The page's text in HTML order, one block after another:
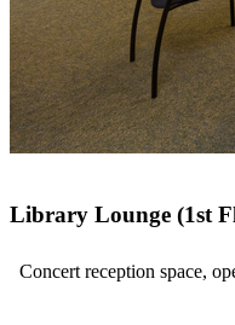
Library Lounge (1st
Concert reception space,